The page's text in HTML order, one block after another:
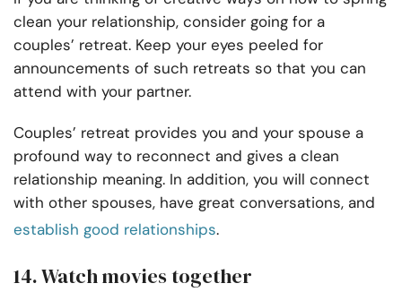
clean your relationship, consider going for a
couples’ retreat. Keep your eyes peeled for
announcements of such retreats so that you can
attend with your partner.
Couples’ retreat provides you and your spouse a
profound way to reconnect and gives a clean
relationship meaning. In addition, you will connect
with other spouses, have great conversations, and
establish good relationships.
14. Watch movies together